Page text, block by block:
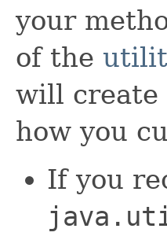
your
of the
will create
how you
If you